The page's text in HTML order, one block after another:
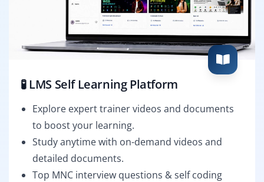
🧪 LMS Self Learning Platform
Explore expert trainer videos and documents
to boost your learning.
Study anytime with on-demand videos and
detailed documents.
Top MNC interview questions & self coding